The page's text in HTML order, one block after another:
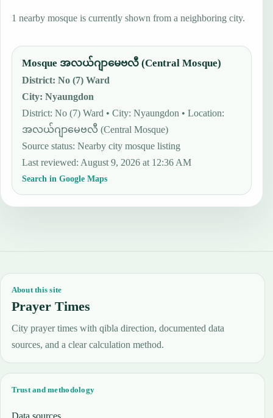
1 nearby mosque is currently shown from a neighboring city.
Mosque အလယ်ဂျာမေဗလီ (Central Mosque)
District:No (7) Ward
City:Nyaungdon
District: No (7) Ward • City: Nyaungdon • Location:
အလယ်ဂျာမေဗလီ (Central Mosque)
Source status:Nearby city mosque listing
Last reviewed:August 9, 2026 at 12:36 AM
Search in Google Maps
About this site
Prayer Times
City prayer times with qibla direction, documented data
sources, and a clear calculation method.
Trust and methodology
Data sources